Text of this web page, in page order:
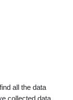
all the data
collected data